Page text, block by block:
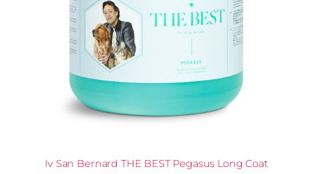
Iv San Bernard THE BEST Pegasus Long Coat